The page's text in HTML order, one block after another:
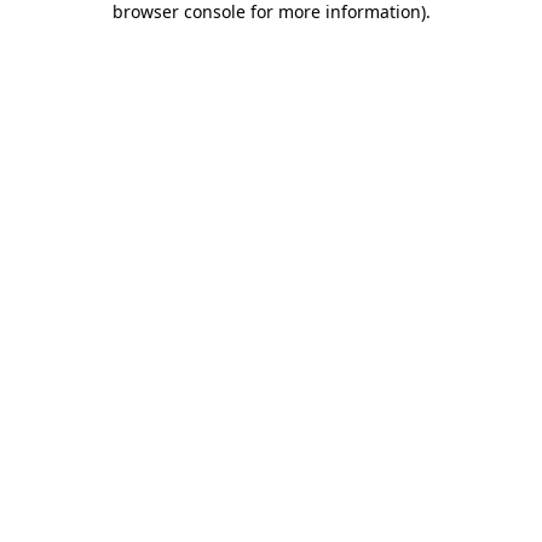
browser console for more information).